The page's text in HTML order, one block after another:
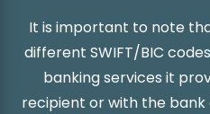
It is important to note that
different SWIFT/BIC
banking services it
recipient or with the bank